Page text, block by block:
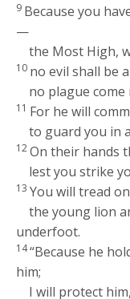
9 Because you
—
the Most High,
10 no evil shall be
no plague
11 For he will
to guard you in
12On their hands
lest you strike
13You will tread
the young lion
underfoot.
14“Because he
him;
I will protect